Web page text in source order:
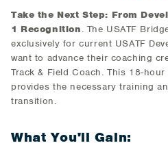
Take the Next Step: From
1 Recognition. The USATF
exclusively for current USATF
want to advance their coaching
Track & Field Coach. This 18-
provides the necessary training
transition.
What You'll Gain: